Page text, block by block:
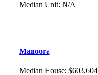
Median Unit: N/A
Manoora
Median House: $603,604